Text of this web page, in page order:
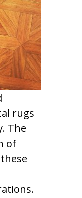
rugs
The
of